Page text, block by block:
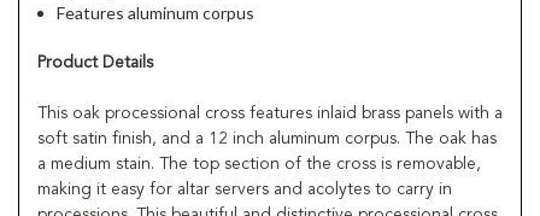
Features aluminum corpus
Product Details
This oak processional cross features inlaid brass panels with a
soft satin finish, and a 12 inch aluminum corpus. The oak has
a medium stain. The top section of the cross is removable,
making it easy for altar servers and acolytes to carry in